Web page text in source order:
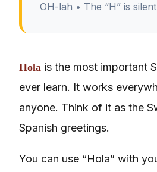
OH-lah • The “H” is
Hola is the most important
ever learn. It works
anyone. Think of it as the
Spanish greetings.
You can use “Hola” with